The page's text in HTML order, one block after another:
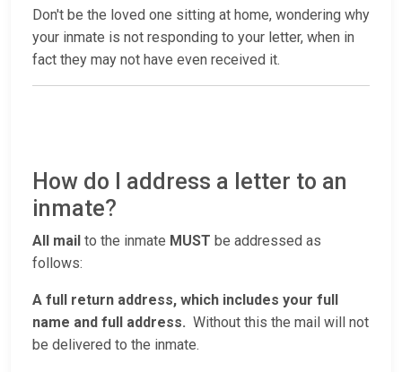
Don't be the loved one sitting at home, wondering why
your inmate is not responding to your letter, when in
fact they may not have even received it.
How do I address a letter to an
inmate?
All mail to the inmate MUST be addressed as
follows:
A full return address, which includes your full
name and full address. Without this the mail will not
be delivered to the inmate.